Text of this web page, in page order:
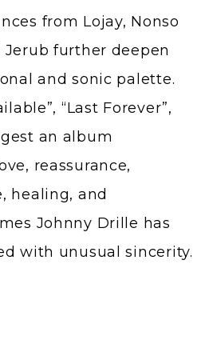
from Lojay, Nonso
further deepen
and sonic palette.
“Last Forever”,
an album
reassurance,
healing, and
Johnny Drille has
with unusual sincerity.